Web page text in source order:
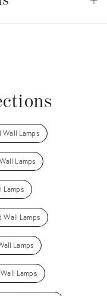
Wall Lamps
Lamps
Lamps
Wall Lamps
Lamps
Lamps